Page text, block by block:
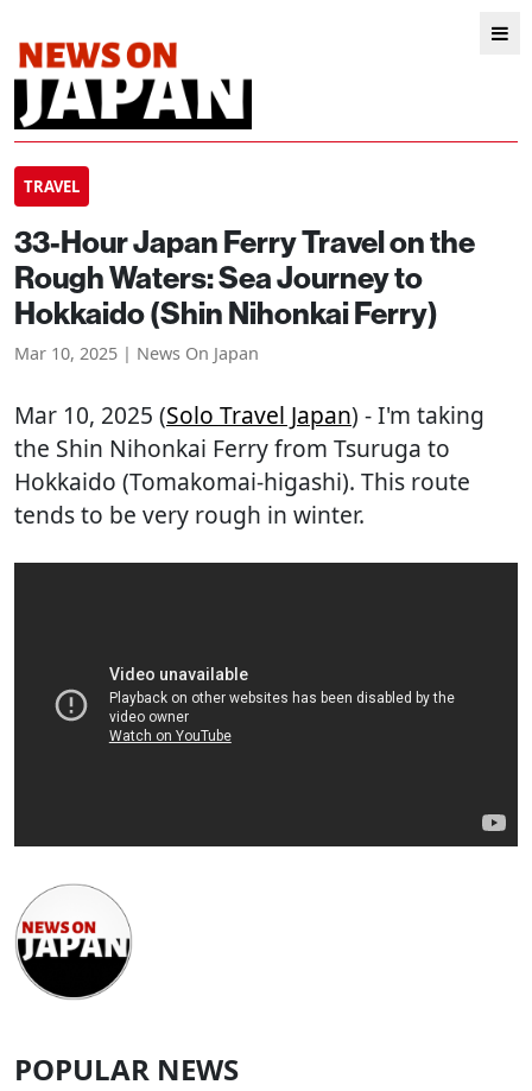
TRAVEL
33-Hour Japan Ferry Travel on the
Rough Waters: Sea Journey to
Hokkaido (Shin Nihonkai Ferry)
Mar 10, 2025 | News On Japan
Mar 10, 2025 (Solo Travel Japan) - I'm taking
the Shin Nihonkai Ferry from Tsuruga to
Hokkaido (Tomakomai-higashi). This route
tends to be very rough in winter.
POPULAR NEWS